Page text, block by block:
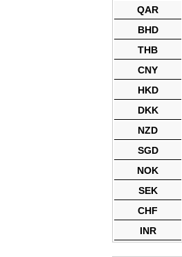
QAR
BHD
THB
CNY
HKD
DKK
NZD
SGD
NOK
SEK
CHF
INR